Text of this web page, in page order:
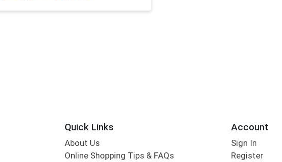
Quick Links
About Us
Online Shopping Tips & FAQs
Account
Sign In
Register